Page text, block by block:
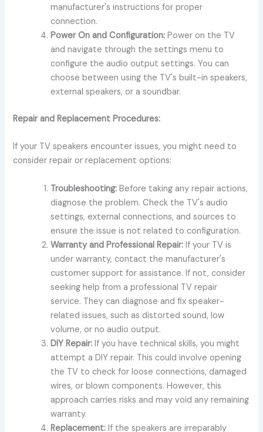
manufacturer's instructions for proper
connection.
Power On and Configuration: Power on the TV
and navigate through the settings menu to
configure the audio output settings. You can
choose between using the TV's built-in speakers,
external speakers, or a soundbar.
Repair and Replacement Procedures:
If your TV speakers encounter issues, you might need to
consider repair or replacement options:
Troubleshooting: Before taking any repair actions,
diagnose the problem. Check the TV's audio
settings, external connections, and sources to
ensure the issue is not related to configuration.
Warranty and Professional Repair: If your TV is
under warranty, contact the manufacturer's
customer support for assistance. If not, consider
seeking help from a professional TV repair
service. They can diagnose and fix speaker-
related issues, such as distorted sound, low
volume, or no audio output.
DIY Repair: If you have technical skills, you might
attempt a DIY repair. This could involve opening
the TV to check for loose connections, damaged
wires, or blown components. However, this
approach carries risks and may void any remaining
warranty.
Replacement: If the speakers are irreparably